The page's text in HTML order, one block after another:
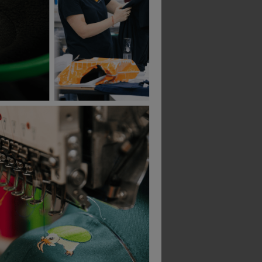
Bestseller
Helly Hansen Oxford Winter Jacket
From£129.99 . VAT